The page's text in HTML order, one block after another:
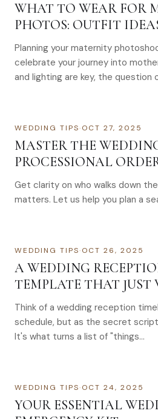
WHAT TO WEAR FOR
PHOTOS: OUTFIT
Planning your maternity
celebrate your journey into
and lighting are key, the question
WEDDING TIPS·OCT 27, 2025
MASTER THE
PROCESSIONAL
Get clarity on who walks down
matters. Let us help you plan a
WEDDING TIPS·OCT 26, 2025
A WEDDING
TEMPLATE THAT JUST
Think of a wedding reception
schedule, but as the secret
It's what turns a list of "things…
WEDDING TIPS·OCT 24, 2025
YOUR ESSENTIAL